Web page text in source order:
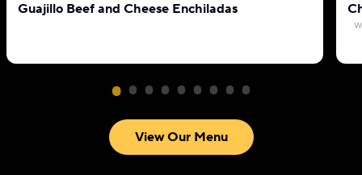
Guajillo Beef and Cheese Enchiladas
View Our Menu